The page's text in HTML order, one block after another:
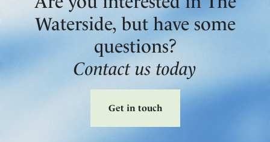
Waterside, but have some
questions?
Contact us today
Get in touch